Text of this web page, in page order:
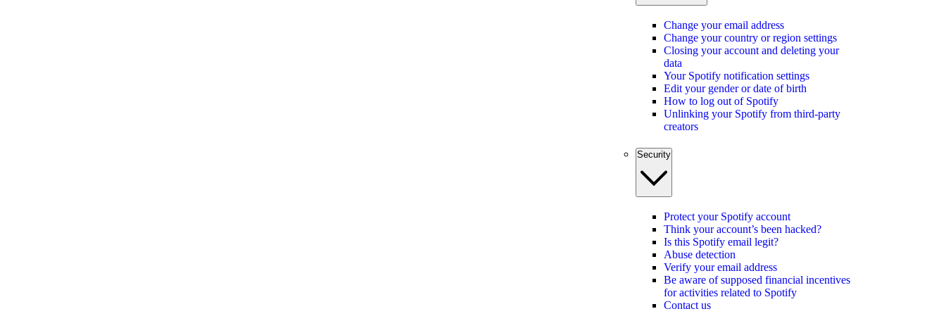
Change your email address
Change your country or region settings
Closing your account and deleting your
data
Your Spotify notification settings
Edit your gender or date of birth
How to log out of Spotify
Unlinking your Spotify from third-party
creators
Security
Protect your Spotify account
Think your account’s been hacked?
Is this Spotify email legit?
Abuse detection
Verify your email address
Be aware of supposed financial incentives
for activities related to Spotify
Contact us